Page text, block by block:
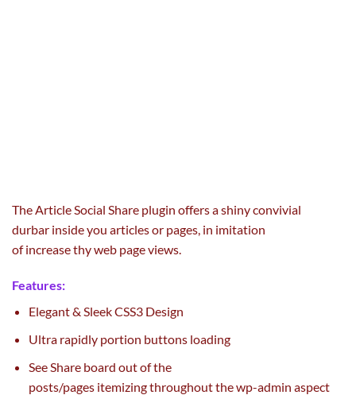
The Article Social Share plugin offersashinyconvivial
durbar insideyou articles or pages, in imitation
ofincreasethyweb pageviews.
Features:
Elegant & Sleek CSS3 Design
Ultra rapidlyportion buttons loading
See Share board out of the
posts/pages itemizingthroughout thewp-admin aspect